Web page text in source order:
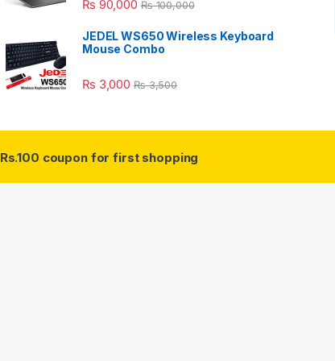
₨ 90,000 ₨100,000
JEDEL WS650 Wireless Keyboard
Mouse Combo
₨ 3,000 ₨3,500
Rs.100 coupon for first shopping